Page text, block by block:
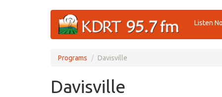
Listen
Programs Davisville
Davisville